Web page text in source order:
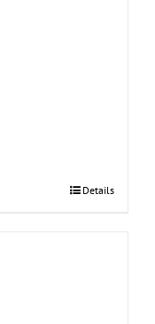
Details